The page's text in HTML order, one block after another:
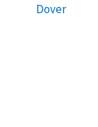
Dover